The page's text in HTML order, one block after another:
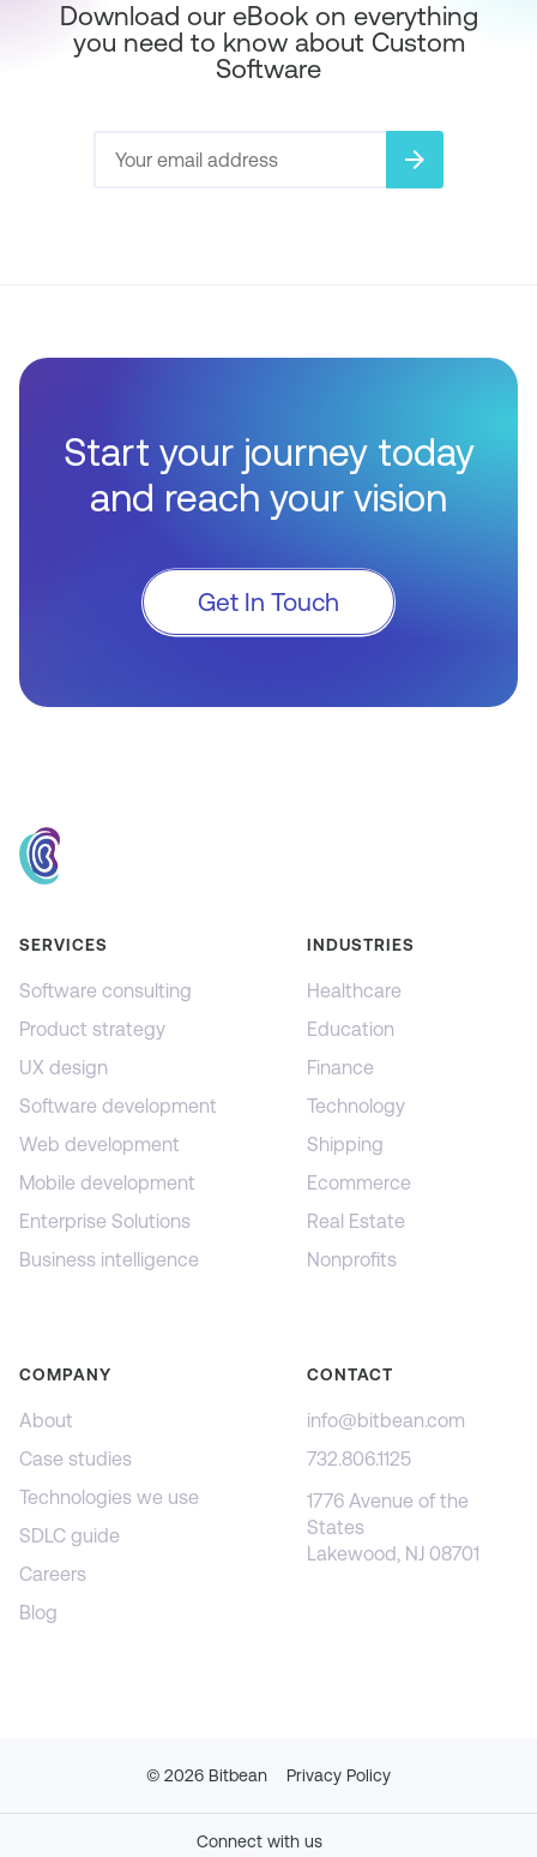
Download our eBook on everything
you need to know about Custom
Software
arrow_forward
Start your journey today
and reach your vision
Get In Touch
SERVICES
Software consulting
Product strategy
UX design
Software development
Web development
Mobile development
Enterprise Solutions
Business intelligence
INDUSTRIES
Healthcare
Education
Finance
Technology
Shipping
Ecommerce
Real Estate
Nonprofits
COMPANY
About
Case studies
Technologies we use
SDLC guide
Careers
Blog
CONTACT
info@bitbean.com
732.806.1125
1776 Avenue of the
States
Lakewood, NJ 08701
© 2026 Bitbean Privacy Policy
Connect with us